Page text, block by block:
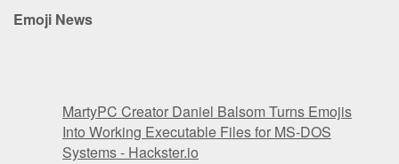
Emoji News
MartyPC Creator Daniel Balsom Turns Emojis
Into Working Executable Files for MS-DOS
Systems - Hackster.io